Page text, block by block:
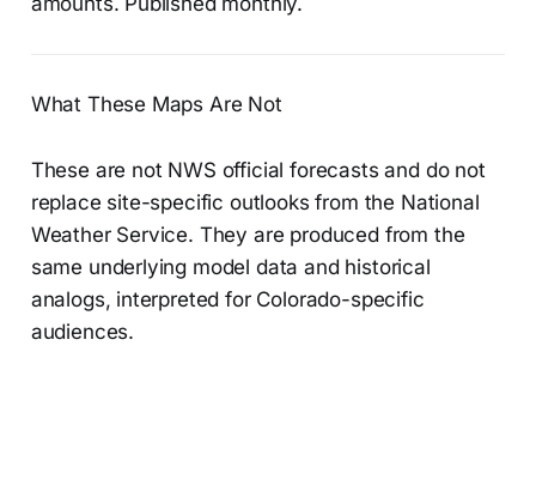
What These Maps Are Not
These are not NWS official forecasts and do not
replace site-specific outlooks from the National
Weather Service. They are produced from the
same underlying model data and historical
analogs, interpreted for Colorado-specific
audiences.